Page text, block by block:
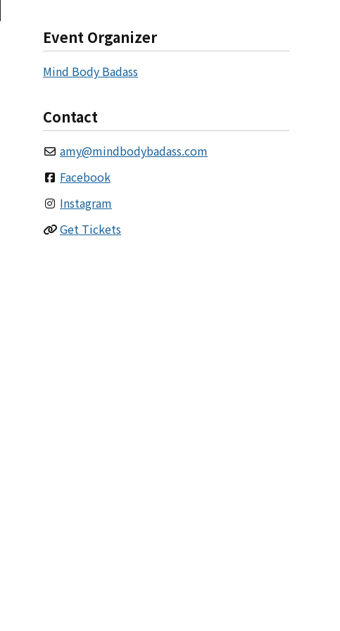
Event Organizer
Mind Body Badass
Contact
amy@mindbodybadass.com
Facebook
Instagram
Get Tickets